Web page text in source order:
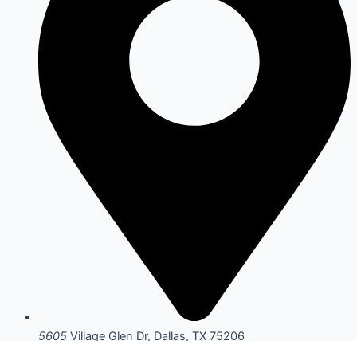
5605 Village Glen Dr, Dallas, TX 75206